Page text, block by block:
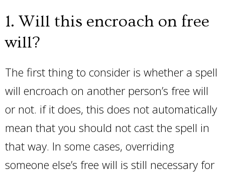
1. Will this encroach on free
will?
The first thing to consider is whether a spell
will encroach on another person’s free will
or not. if it does, this does not automatically
mean that you should not cast the spell in
that way. In some cases, overriding
someone else’s free will is still necessary for